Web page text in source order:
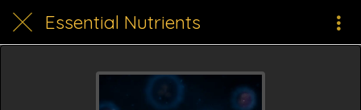
Essential Nutrients